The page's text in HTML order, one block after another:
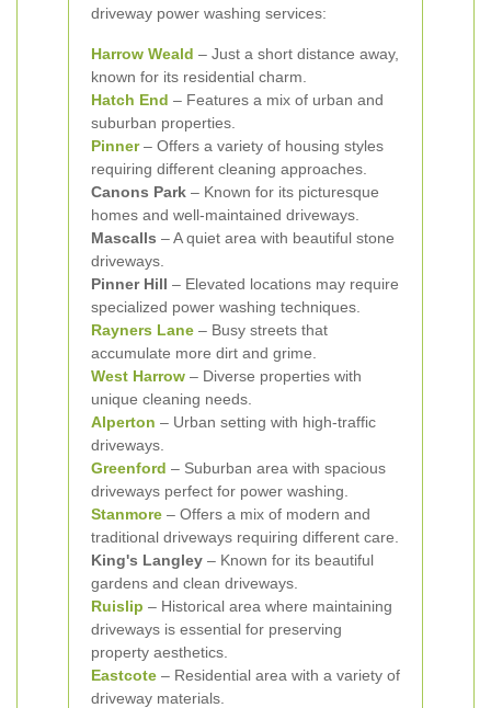
driveway power washing services:
Harrow Weald – Just a short distance away,
known for its residential charm.
Hatch End – Features a mix of urban and
suburban properties.
Pinner– Offers a variety of housing styles
requiring different cleaning approaches.
Canons Park – Known for its picturesque
homes and well-maintained driveways.
Mascalls – A quiet area with beautiful stone
driveways.
Pinner Hill – Elevated locations may require
specialized power washing techniques.
Rayners Lane – Busy streets that
accumulate more dirt and grime.
West Harrow – Diverse properties with
unique cleaning needs.
Alperton – Urban setting with high-traffic
driveways.
Greenford – Suburban area with spacious
driveways perfect for power washing.
Stanmore – Offers a mix of modern and
traditional driveways requiring different care.
King's Langley – Known for its beautiful
gardens and clean driveways.
Ruislip – Historical area where maintaining
driveways is essential for preserving
property aesthetics.
Eastcote – Residential area with a variety of
driveway materials.